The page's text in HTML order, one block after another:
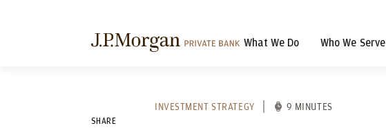
What We Do Who We Serve
INVESTMENT STRATEGY 9 MINUTES
SHARE